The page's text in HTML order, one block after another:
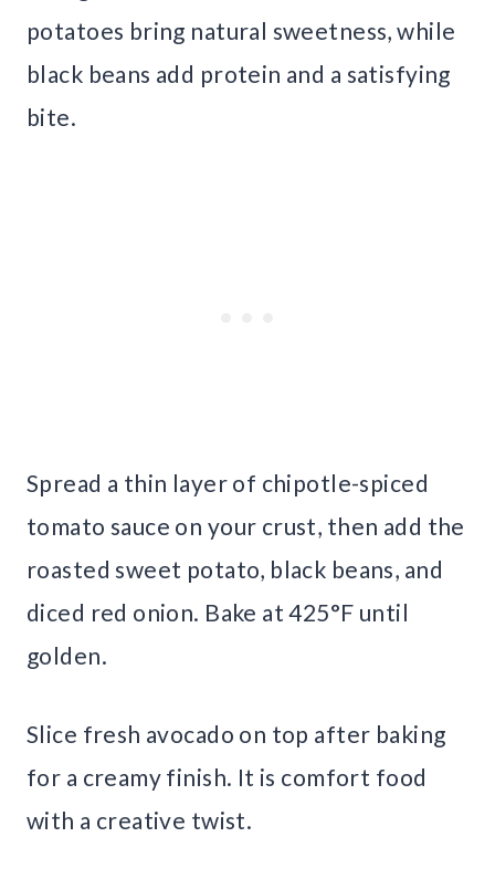
potatoes bring natural sweetness, while
black beans add protein and a satisfying
bite.
Spread a thin layer of chipotle-spiced
tomato sauce on your crust, then add the
roasted sweet potato, black beans, and
diced red onion. Bake at 425°F until
golden.
Slice fresh avocado on top after baking
for a creamy finish. It is comfort food
with a creative twist.